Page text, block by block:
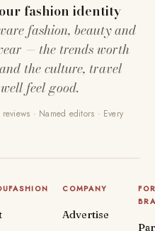
fashion identity
fashion, beauty and
— the trends worth
the culture, travel
feel good.
· Named editors · Every
COMPANY
Advertise